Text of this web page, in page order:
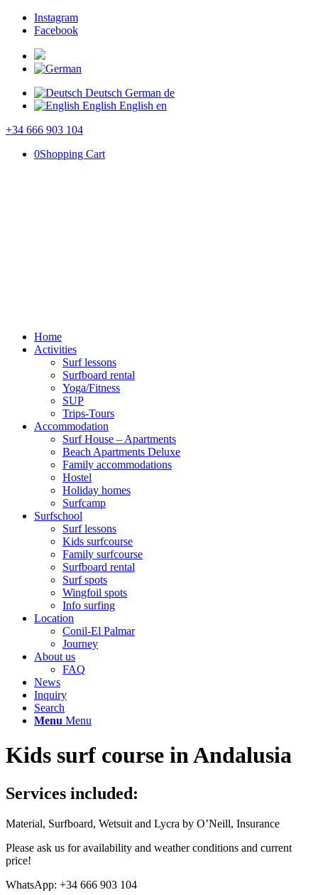
Instagram
Facebook
Deutsch German de
English English en
+34 666 903 104
0Shopping Cart
Home
Activities
Surf lessons
Surfboard rental
Yoga/Fitness
SUP
Trips-Tours
Accommodation
Surf House – Apartments
Beach Apartments Deluxe
Family accommodations
Hostel
Holiday homes
Surfcamp
Surfschool
Surf lessons
Kids surfcourse
Family surfcourse
Surfboard rental
Surf spots
Wingfoil spots
Info surfing
Location
Conil-El Palmar
Journey
About us
FAQ
News
Inquiry
Search
Menu Menu
Kids surf course in Andalusia
Services included:
Material, Surfboard, Wetsuit and Lycra by O’Neill, Insurance
Please ask us for availability and weather conditions and current
price!
WhatsApp: +34 666 903 104